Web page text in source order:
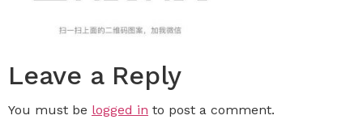
Leave a Reply
You must be logged in to post a comment.